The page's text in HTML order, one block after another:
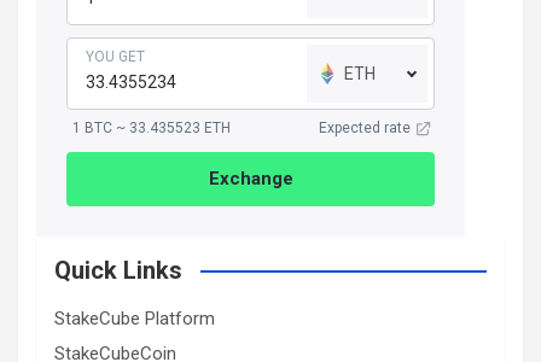
YOU GET
ETH
1 BTC ~ 33.435523 ETH Expected rate
Exchange
Quick Links
StakeCube Platform
StakeCubeCoin